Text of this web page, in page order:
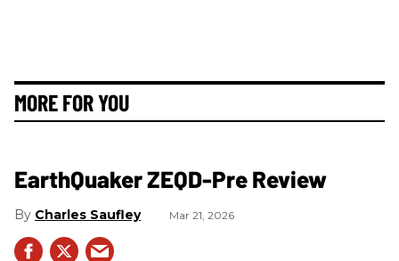
MORE FOR YOU
EarthQuaker ZEQD-Pre Review
Charles Saufley Mar 21, 2026